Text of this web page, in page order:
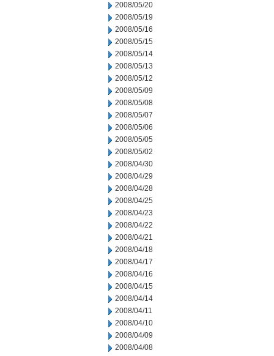
2008/05/20
2008/05/19
2008/05/16
2008/05/15
2008/05/14
2008/05/13
2008/05/12
2008/05/09
2008/05/08
2008/05/07
2008/05/06
2008/05/05
2008/05/02
2008/04/30
2008/04/29
2008/04/28
2008/04/25
2008/04/23
2008/04/22
2008/04/21
2008/04/18
2008/04/17
2008/04/16
2008/04/15
2008/04/14
2008/04/11
2008/04/10
2008/04/09
2008/04/08